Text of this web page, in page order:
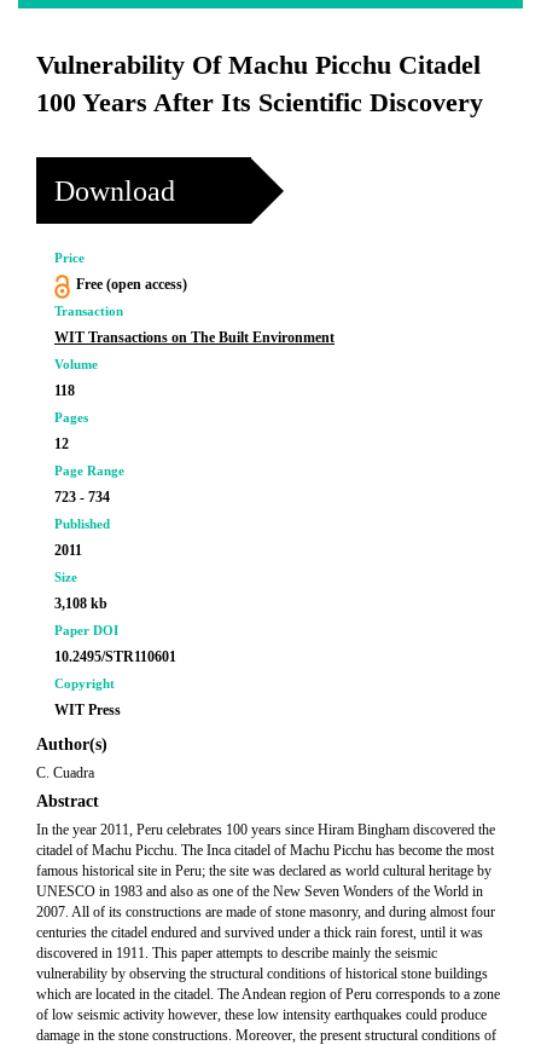
Vulnerability Of Machu Picchu Citadel
100 Years After Its Scientific Discovery
Download
Price
Free (open access)
Transaction
WIT Transactions on The Built Environment
Volume
118
Pages
12
Page Range
723 - 734
Published
2011
Size
3,108 kb
Paper DOI
10.2495/STR110601
Copyright
WIT Press
Author(s)
C. Cuadra
Abstract
In the year 2011, Peru celebrates 100 years since Hiram Bingham discovered the
citadel of Machu Picchu. The Inca citadel of Machu Picchu has become the most
famous historical site in Peru; the site was declared as world cultural heritage by
UNESCO in 1983 and also as one of the New Seven Wonders of the World in
2007. All of its constructions are made of stone masonry, and during almost four
centuries the citadel endured and survived under a thick rain forest, until it was
discovered in 1911. This paper attempts to describe mainly the seismic
vulnerability by observing the structural conditions of historical stone buildings
which are located in the citadel. The Andean region of Peru corresponds to a zone
of low seismic activity however, these low intensity earthquakes could produce
damage in the stone constructions. Moreover, the present structural conditions of